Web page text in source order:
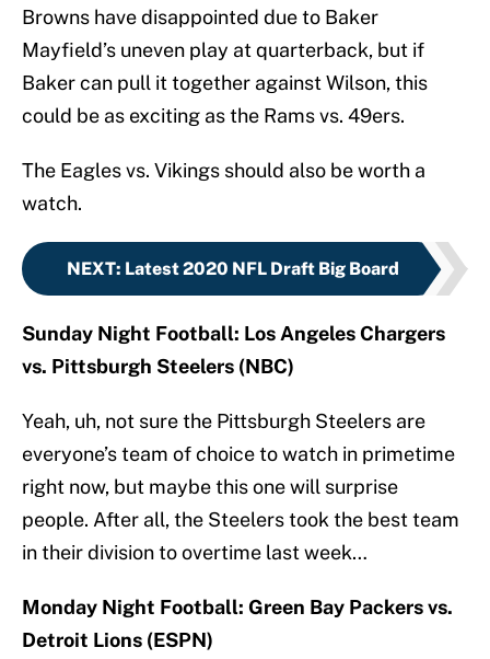
Browns have disappointed due to Baker
Mayfield’s uneven play at quarterback, but if
Baker can pull it together against Wilson, this
could be as exciting as the Rams vs. 49ers.
The Eagles vs. Vikings should also be worth a
watch.
NEXT: Latest 2020 NFL Draft Big Board
Sunday Night Football: Los Angeles Chargers
vs. Pittsburgh Steelers (NBC)
Yeah, uh, not sure the Pittsburgh Steelers are
everyone’s team of choice to watch in primetime
right now, but maybe this one will surprise
people. After all, the Steelers took the best team
in their division to overtime last week…
Monday Night Football: Green Bay Packers vs.
Detroit Lions (ESPN)